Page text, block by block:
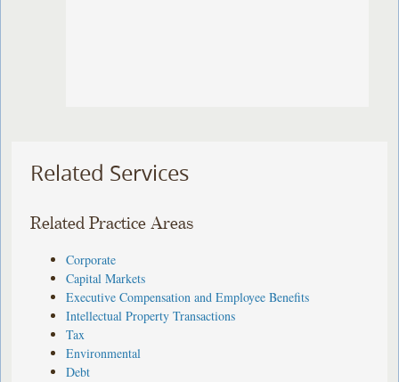
Related Services
Related Practice Areas
Corporate
Capital Markets
Executive Compensation and Employee Benefits
Intellectual Property Transactions
Tax
Environmental
Debt